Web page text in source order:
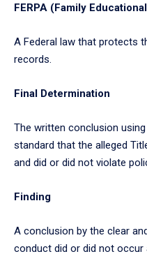
FERPA (Family
A Federal law that protects
records.
Final Determination
The written conclusion
standard that the alleged
and did or did not violate
Finding
A conclusion by the clear
conduct did or did not occur